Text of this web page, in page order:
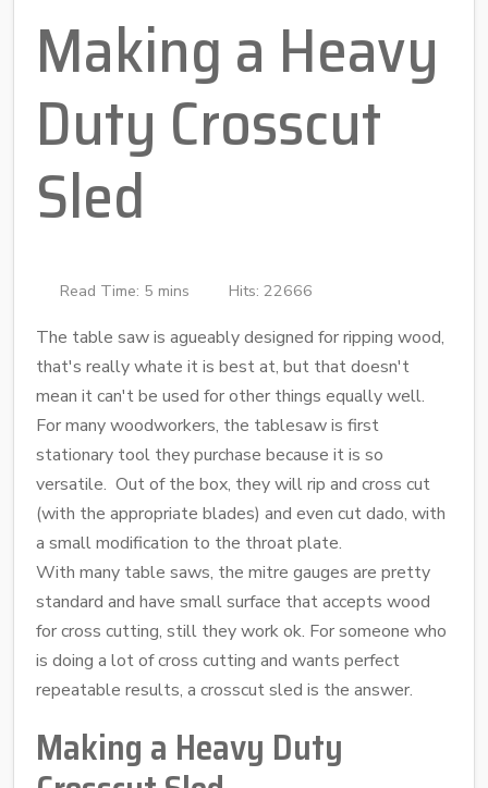
Making a Heavy
Duty Crosscut
Sled
Read Time: 5 mins Hits: 22666
The table saw is agueably designed for ripping wood,
that's really whate it is best at, but that doesn't
mean it can't be used for other things equally well.
For many woodworkers, the tablesaw is first
stationary tool they purchase because it is so
versatile. Out of the box, they will rip and cross cut
(with the appropriate blades) and even cut dado, with
a small modification to the throat plate.
With many table saws, the mitre gauges are pretty
standard and have small surface that accepts wood
for cross cutting, still they work ok. For someone who
is doing a lot of cross cutting and wants perfect
repeatable results, a crosscut sled is the answer.
Making a Heavy Duty